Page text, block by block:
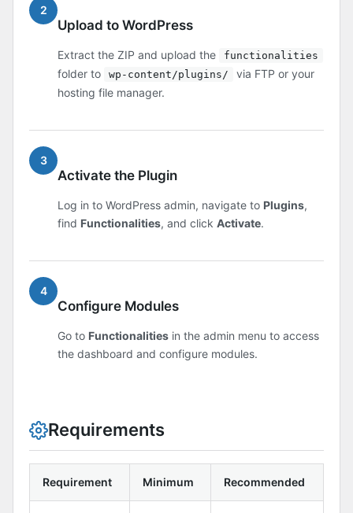
2
Upload to WordPress
Extract the ZIP and upload the functionalities
folder to wp-content/plugins/
via FTP or your
hosting file manager.
3
Activate the Plugin
Log in to WordPress admin, navigate to Plugins,
find Functionalities, and click Activate.
4
Configure Modules
Go to Functionalities in the admin menu to access
the dashboard and configure modules.
Requirements
Requirement Minimum Recommended